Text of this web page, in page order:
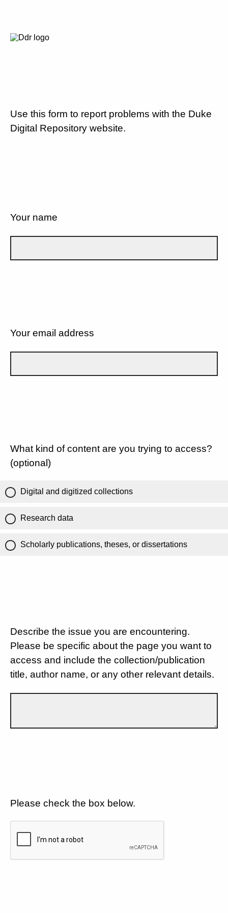
Use this form to report problems with the Duke
Digital Repository website.
Your name
Your email address
What kind of content are you trying to access?
(optional)
Digital and digitized collections
Research data
Scholarly publications, theses, or dissertations
Describe the issue you are encountering.
Please be specific about the page you want to
access and include the collection/publication
title, author name, or any other relevant details.
Please check the box below.